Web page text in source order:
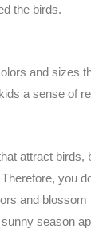
the birds.
and sizes
a sense of
attract birds,
you
and
season